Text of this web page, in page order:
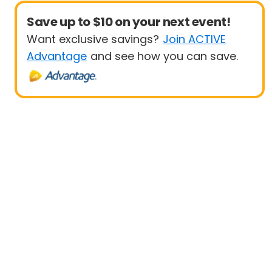
Save up to $10 on your next event!
Want exclusive savings? Join ACTIVE
Advantage and see how you can save.